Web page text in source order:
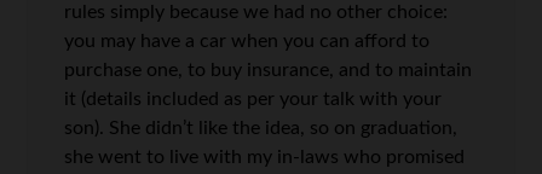
rules simply because we had no other choice:
you may have a car when you can afford to
purchase one, to buy insurance, and to maintain
it (details included as per your talk with your
son). She didn’t like the idea, so on graduation,
she went to live with my in-laws who promised